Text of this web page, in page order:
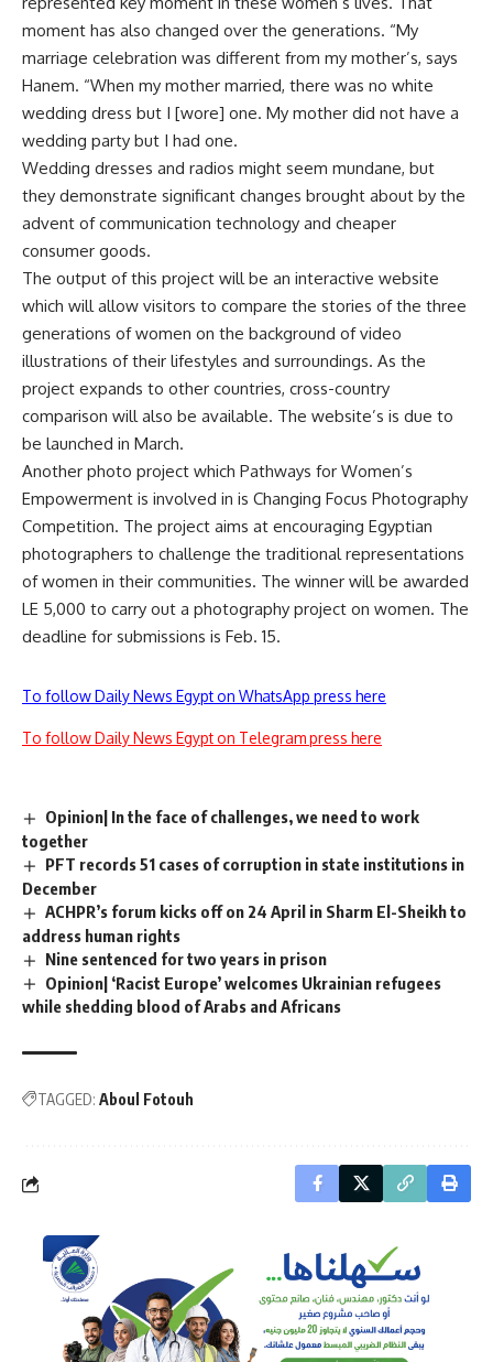
moment has also changed over the generations. “My
marriage celebration was different from my mother’s, says
Hanem. “When my mother married, there was no white
wedding dress but I [wore] one. My mother did not have a
wedding party but I had one.
Wedding dresses and radios might seem mundane, but
they demonstrate significant changes brought about by the
advent of communication technology and cheaper
consumer goods.
The output of this project will be an interactive website
which will allow visitors to compare the stories of the three
generations of women on the background of video
illustrations of their lifestyles and surroundings. As the
project expands to other countries, cross-country
comparison will also be available. The website’s is due to
be launched in March.
Another photo project which Pathways for Women’s
Empowerment is involved in is Changing Focus Photography
Competition. The project aims at encouraging Egyptian
photographers to challenge the traditional representations
of women in their communities. The winner will be awarded
LE 5,000 to carry out a photography project on women. The
deadline for submissions is Feb. 15.
To follow Daily News Egypt on WhatsApp press here
To follow Daily News Egypt on Telegram press here
Opinion| In the face of challenges, we need to work
together
PFT records 51 cases of corruption in state institutions in
December
ACHPR’s forum kicks off on 24 April in Sharm El-Sheikh to
address human rights
Nine sentenced for two years in prison
Opinion| ‘Racist Europe’ welcomes Ukrainian refugees
while shedding blood of Arabs and Africans
TAGGED: Aboul Fotouh